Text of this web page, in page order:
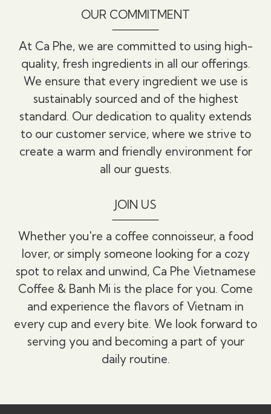
OUR COMMITMENT
At Ca Phe, we are committed to using high-
quality, fresh ingredients in all our offerings.
We ensure that every ingredient we use is
sustainably sourced and of the highest
standard. Our dedication to quality extends
to our customer service, where we strive to
create a warm and friendly environment for
all our guests.
JOIN US
Whether you're a coffee connoisseur, a food
lover, or simply someone looking for a cozy
spot to relax and unwind, Ca Phe Vietnamese
Coffee & Banh Mi is the place for you. Come
and experience the flavors of Vietnam in
every cup and every bite. We look forward to
serving you and becoming a part of your
daily routine.